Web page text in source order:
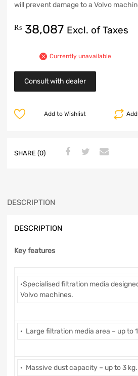
will prevent damage to a Volvo
₨ 38,087 Excl. of Taxes
Currently unavailable
Consult with dealer
Add to Wishlist
SHARE (0)
DESCRIPTION
DESCRIPTION
Key features
·Specialised filtration media
Volvo machines.
· Large filtration media area – up to
· Massive dust capacity – up to 3 kg.